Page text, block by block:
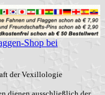
Shop bei
der Vexillologie